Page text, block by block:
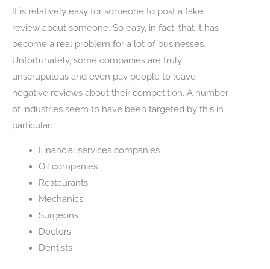
It is relatively easy for someone to post a fake
review about someone. So easy, in fact, that it has
become a real problem for a lot of businesses.
Unfortunately, some companies are truly
unscrupulous and even pay people to leave
negative reviews about their competition. A number
of industries seem to have been targeted by this in
particular:
Financial services companies
Oil companies
Restaurants
Mechanics
Surgeons
Doctors
Dentists